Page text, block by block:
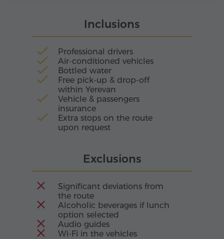
impeccable quality.Inclusions
Professional drivers
Air-conditioned vehicles
Bottled water
Free pick-up & drop-off
within Yerevan
Vehicle & passengers
insurance
Extra stops on the route
upon request
Exclusions
Significant deviations from
the route
Alcoholic beverages if lunch
option selected
Audio guides
Wi-Fi in the vehicles